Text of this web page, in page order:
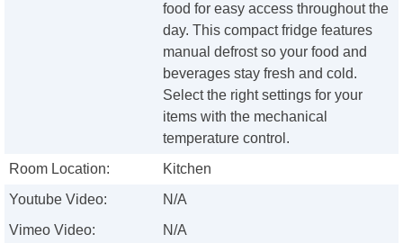
food for easy access throughout the
day. This compact fridge features
manual defrost so your food and
beverages stay fresh and cold.
Select the right settings for your
items with the mechanical
temperature control.
Room Location:
Kitchen
Youtube Video:
N/A
Vimeo Video:
N/A